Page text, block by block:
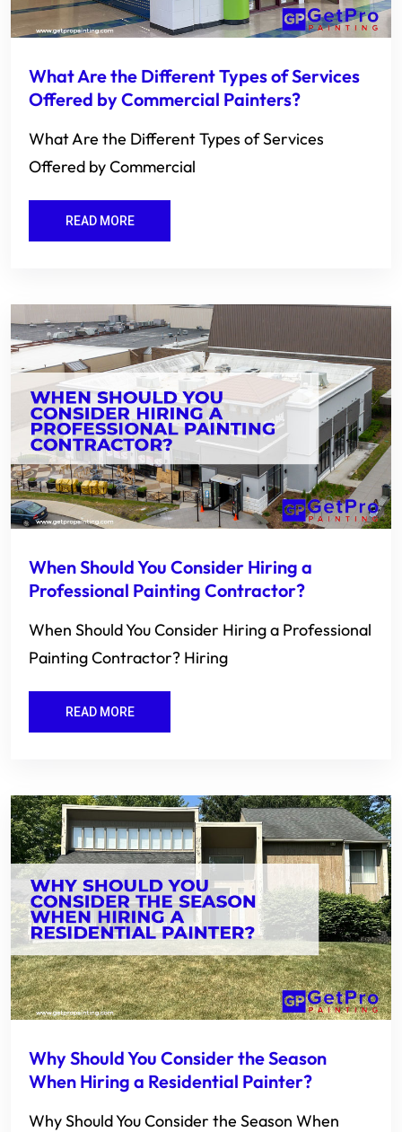
What Are the Different Types of Services
Offered by Commercial Painters?
What Are the Different Types of Services
Offered by Commercial
READ MORE
When Should You Consider Hiring a
Professional Painting Contractor?
When Should You Consider Hiring a Professional
Painting Contractor? Hiring
READ MORE
Why Should You Consider the Season
When Hiring a Residential Painter?
Why Should You Consider the Season When